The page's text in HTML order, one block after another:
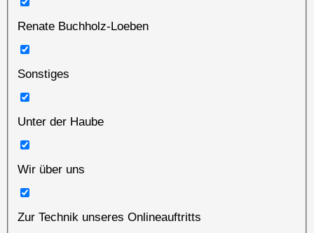
Renate Buchholz-Loeben
Sonstiges
Unter der Haube
Wir über uns
Zur Technik unseres Onlineauftritts